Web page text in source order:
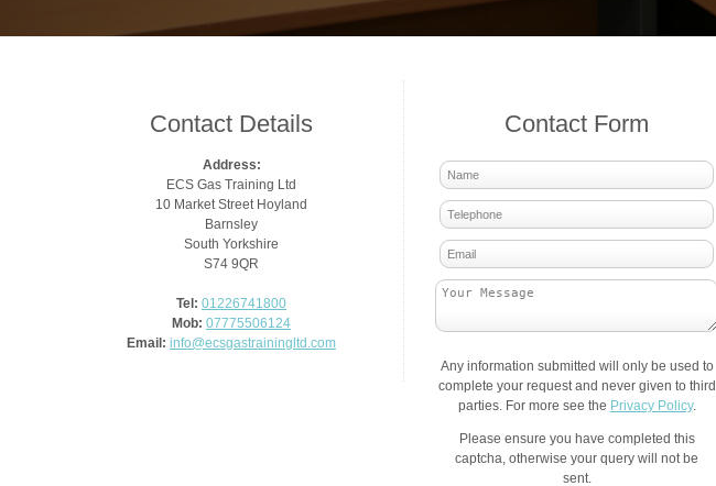
Contact Details
Address:
ECS Gas Training Ltd
10 Market Street Hoyland
Barnsley
South Yorkshire
S74 9QR
Tel: 01226741800
Mob: 07775506124
Email: info@ecsgastrainingltd.com
Contact Form
Any information submitted will only be used to
complete your request and never given to third
parties. For more see the Privacy Policy.
Please ensure you have completed this
captcha, otherwise your query will not be
sent.